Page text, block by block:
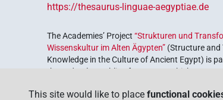
https://thesaurus-linguae-aegyptiae.de
The Academies’ Project“Strukturen und
Wissenskultur im Alten Ägypten” (Structure and
Knowledge in the Culture of Ancient Egypt) is
the Federal Republic of Germany, which
This site would like to place functional